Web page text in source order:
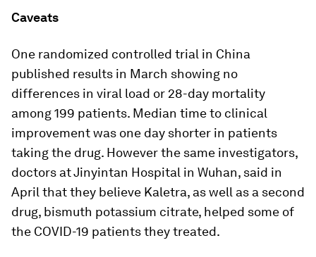
Caveats
One randomized controlled trial in China
published results in March showing no
differences in viral load or 28-day mortality
among 199 patients. Median time to clinical
improvement was one day shorter in patients
taking the drug. However the same investigators,
doctors at Jinyintan Hospital in Wuhan, said in
April that they believe Kaletra, as well as a second
drug, bismuth potassium citrate, helped some of
the COVID-19 patients they treated.